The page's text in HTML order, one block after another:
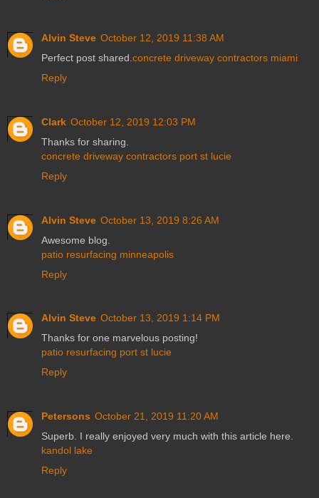
Alvin Steve October 12, 2019 11:38 AM
Perfect post shared. concrete driveway contractors miami
Reply
Clark October 12, 2019 12:03 PM
Thanks for sharing.
concrete driveway contractors port st lucie
Reply
Alvin Steve October 13, 2019 8:26 AM
Awesome blog.
patio resurfacing minneapolis
Reply
Alvin Steve October 13, 2019 1:14 PM
Thanks for one marvelous posting!
patio resurfacing port st lucie
Reply
Petersons October 21, 2019 11:20 AM
Superb. I really enjoyed very much with this article here.
kandol lake
Reply